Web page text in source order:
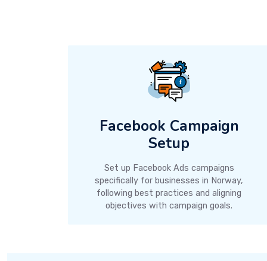
Facebook Campaign
Setup
Set up Facebook Ads campaigns
specifically for businesses in Norway,
following best practices and aligning
objectives with campaign goals.